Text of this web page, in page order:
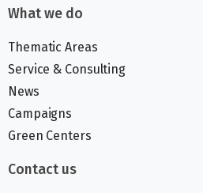
What we do
Thematic Areas
Service & Consulting
News
Campaigns
Green Centers
Contact us